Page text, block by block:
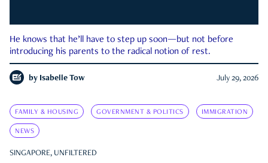
He knows that he’ll have to step up soon—but not before
introducing his parents to the radical notion of rest.
by Isabelle Tow July 29, 2026
FAMILY & HOUSING GOVERNMENT & POLITICS IMMIGRATION
NEWS
SINGAPORE, UNFILTERED